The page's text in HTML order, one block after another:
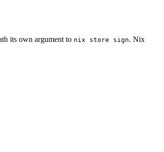
its own argument to nix store sign. Nix